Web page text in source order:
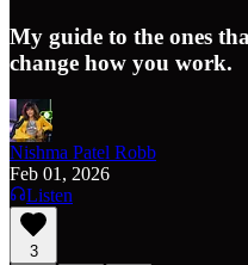
My guide to the ones
change how you work.
Nishma Patel Robb
Feb 01, 2026
Listen
3